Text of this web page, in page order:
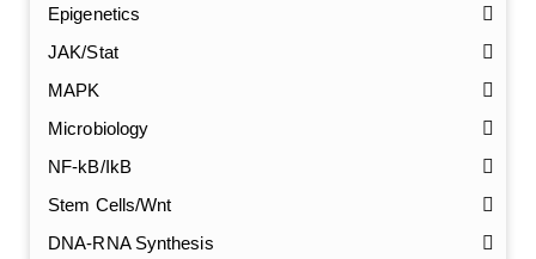
Epigenetics
JAK/Stat
MAPK
Microbiology
NF-kB/IkB
Stem Cells/Wnt
DNA-RNA Synthesis
GalNAc-L96 intermediate, T1